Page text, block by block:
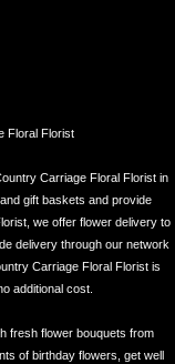
Floral Florist
Carriage Floral Florist in
gift baskets and provide
we offer flower delivery to
delivery through our network
Carriage Floral Florist is
additional cost.
fresh flower bouquets from
of birthday flowers, get well